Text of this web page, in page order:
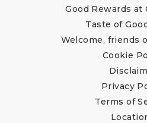
Good Rewards at
Taste of
Welcome, friends
Cookie
Privacy
Terms of